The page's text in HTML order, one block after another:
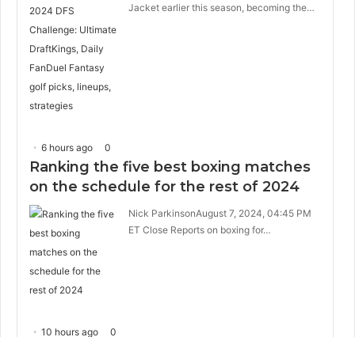
Jacket earlier this season, becoming the…
6 hours ago 0
Ranking the five best boxing matches
on the schedule for the rest of 2024
Nick ParkinsonAugust 7, 2024, 04:45 PM
ET Close Reports on boxing for…
10 hours ago 0